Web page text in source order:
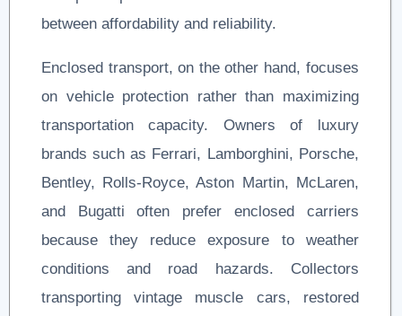
between affordability and reliability.
Enclosed transport, on the other hand, focuses
on vehicle protection rather than maximizing
transportation capacity. Owners of luxury
brands such as Ferrari, Lamborghini, Porsche,
Bentley, Rolls-Royce, Aston Martin, McLaren,
and Bugatti often prefer enclosed carriers
because they reduce exposure to weather
conditions and road hazards. Collectors
transporting vintage muscle cars, restored